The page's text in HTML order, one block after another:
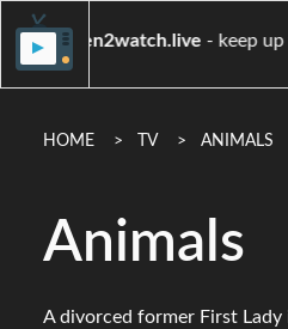
when2watch.live-
HOME TV ANIMALS
Animals
A divorced former First